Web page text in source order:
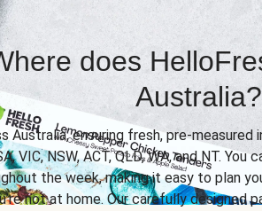
does
Australia?
ensuring fresh, pre-
VIC, NSW, ACT, QLD, WA, and NT.
the week, making it easy to plan
not at home. Our carefully